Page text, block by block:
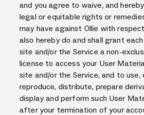
and you agree to waive, and
legal or equitable rights or
may have against Ollie with
also hereby do and shall grant
site and/or the Service a non-
license to access your User
site and/or the Service, and to use,
reproduce, distribute, prepare
display and perform such User
after your termination of your